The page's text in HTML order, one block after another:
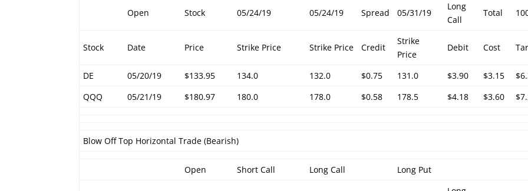
Open Stock 05/24/19 05/24/19 Spread 05/31/19
Long
Call
Total
Stock Date Price Strike Price Strike Price Credit
Strike
Price
Debit Cost
DE 05/20/19 $133.95 134.0 132.0 $0.75 131.0 $3.90 $3.15
QQQ
05/21/19 $180.97 180.0 178.0 $0.58 178.5 $4.18 $3.60
Blow Off Top Horizontal Trade (Bearish)
Open Short Call Long Call Long Put